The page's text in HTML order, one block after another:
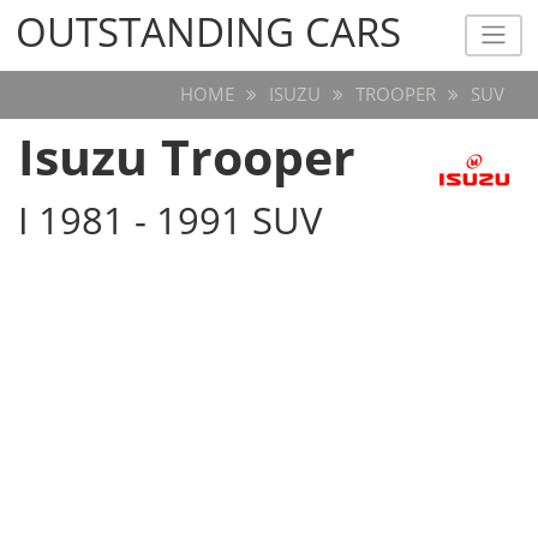
OUTSTANDING CARS
OUTSTANDING CARS
HOME ISUZU TROOPER SUV
Isuzu Trooper
I 1981 - 1991 SUV